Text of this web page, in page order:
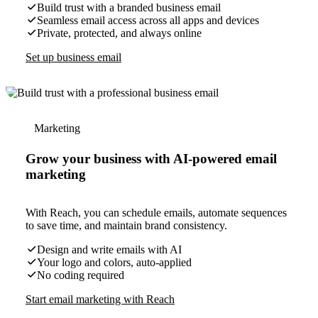
Build trust with a branded business email
Seamless email access across all apps and devices
Private, protected, and always online
Set up business email
Marketing
Grow your business with AI-powered email
marketing
With Reach, you can schedule emails, automate sequences
to save time, and maintain brand consistency.
Design and write emails with AI
Your logo and colors, auto-applied
No coding required
Start email marketing with Reach